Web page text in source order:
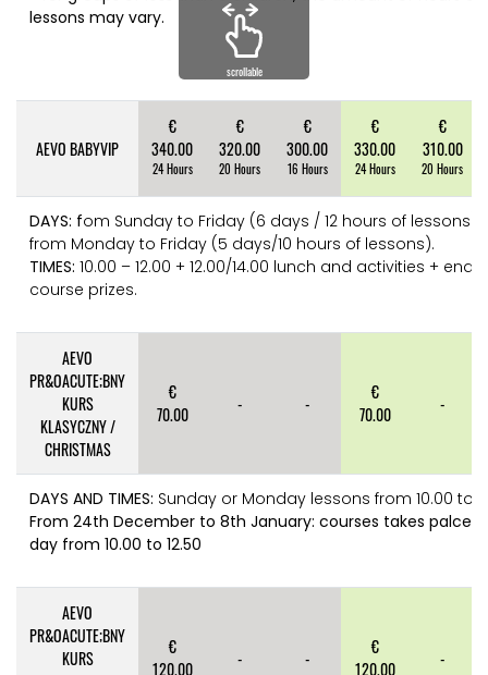
lessons may vary.
AEVO BABYVIP
€
340.00
24 Hours
€
320.00
20 Hours
€
300.00
16 Hours
€
330.00
24 Hours
€
310.00
20 Hours
DAYS: fom Sunday to Friday (6 days / 12 hours of lessons)
from Monday to Friday (5 days/10 hours of lessons).
TIMES: 10.00 – 12.00 + 12.00/14.00 lunch and activities + end
course prizes.
AEVO
PR&OACUTE;BNY
KURS
KLASYCZNY /
CHRISTMAS
€
70.00
- -
€
70.00
-
DAYS AND TIMES: Sunday or Monday lessons from 10.00 to
From 24th December to 8th January: courses takes palce
day from 10.00 to 12.50
AEVO
PR&OACUTE;BNY
KURS
€
120.00
- -
€
120.00
-
scrollable